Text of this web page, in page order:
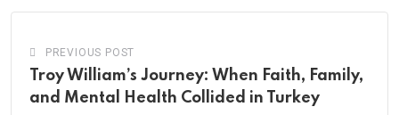
PREVIOUS POST
Troy William’s Journey: When Faith, Family,
and Mental Health Collided in Turkey